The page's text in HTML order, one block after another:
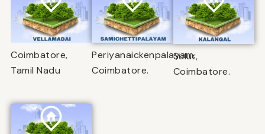
Coimbatore,
Tamil Nadu
Periyanaickenpalayam,
Coimbatore.
Sulur,
Coimbatore.